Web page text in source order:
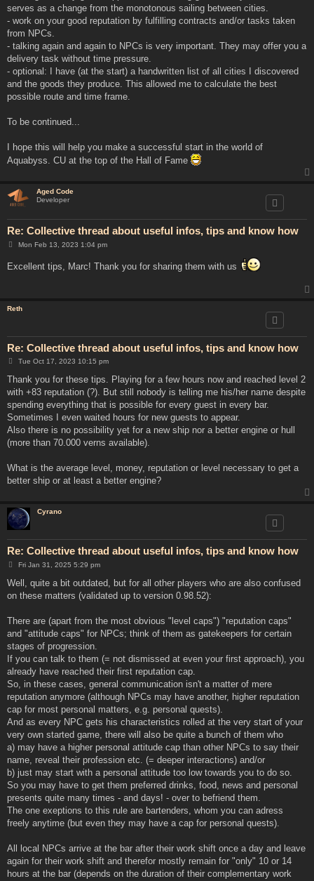
serves as a change from the monotonous sailing between cities.
- work on your good reputation by fulfilling contracts and/or tasks taken
from NPCs.
- talking again and again to NPCs is very important. They may offer you a
delivery task without time pressure.
- optional: I have (at the start) a handwritten list of all cities I discovered
and the goods they produce. This allowed me to calculate the best
possible route and time frame.
To be continued...
I hope this will help you make a successful start in the world of
Aquabyss. CU at the top of the Hall of Fame
Aged Code
Developer
Re: Collective thread about useful infos, tips and know how
P
t
Mon Feb 13, 2023 1:04 pm
Excellent tips, Marc! Thank you for sharing them with us
Reth
Re: Collective thread about useful infos, tips and know how
P
s
Tue Oct 17, 2023 10:15 pm
Thank you for these tips. Playing for a few hours now and reached level 2
with +83 reputation (?). But still nobody is telling me his/her name despite
spending everything that is possible for every guest in every bar.
Sometimes I even waited hours for new guests to appear.
Also there is no possibility yet for a new ship nor a better engine or hull
(more than 70.000 verns available).
What is the average level, money, reputation or level necessary to get a
better ship or at least a better engine?
Cyrano
Re: Collective thread about useful infos, tips and know how
P
s
Fri Jan 31, 2025 5:29 pm
Well, quite a bit outdated, but for all other players who are also confused
on these matters (validated up to version 0.98.52):
There are (apart from the most obvious "level caps") "reputation caps"
and "attitude caps" for NPCs; think of them as gatekeepers for certain
stages of progression.
If you can talk to them (= not dismissed at even your first approach), you
already have reached their first reputation cap.
So, in these cases, general communication isn't a matter of mere
reputation anymore (although NPCs may have another, higher reputation
cap for most personal matters, e.g. personal quests).
And as every NPC gets his characteristics rolled at the very start of your
very own started game, there will also be quite a bunch of them who
a) may have a higher personal attitude cap than other NPCs to say their
name, reveal their profession etc. (= deeper interactions) and/or
b) just may start with a personal attitude too low towards you to do so.
So you may have to get them preferred drinks, food, news and personal
presents quite many times - and days! - over to befriend them.
The one exeptions to this rule are bartenders, whom you can adress
freely anytime (but even they may have a cap for personal quests).
All local NPCs arrive at the bar after their work shift once a day and leave
again for their work shift and therefor mostly remain for "only" 10 or 14
hours at the bar (depends on the duration of their complementary work